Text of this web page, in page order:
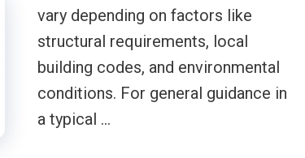
vary depending on factors like
structural requirements, local
building codes, and environmental
conditions. For general guidance in
a typical …